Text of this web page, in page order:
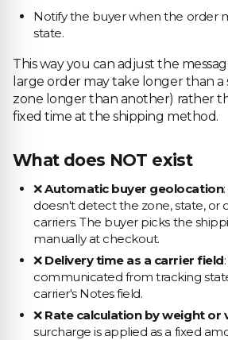
Notify the buyer when the order
state.
This way you can adjust the
large order may take longer than a
zone longer than another) rather
fixed time at the shipping method.
What does NOT exist
❌Automatic buyer geolocation
doesn't detect the zone, state, or
carriers. The buyer picks the
manually at checkout.
❌ Delivery time as a carrier field
communicated from tracking
carrier's Notes field.
❌ Rate calculation by weight or
surcharge is applied as a fixed